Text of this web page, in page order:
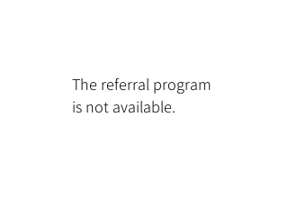
The referral program
is not available.